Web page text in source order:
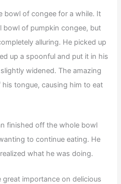
bowl of congee for a while. It
bowl of pumpkin congee, but
alluring. He picked up
up a spoonful and put it in his
widened. The amazing
tongue, causing him to eat
finished off the whole bowl
to continue eating. He
what he was doing.
importance on delicious